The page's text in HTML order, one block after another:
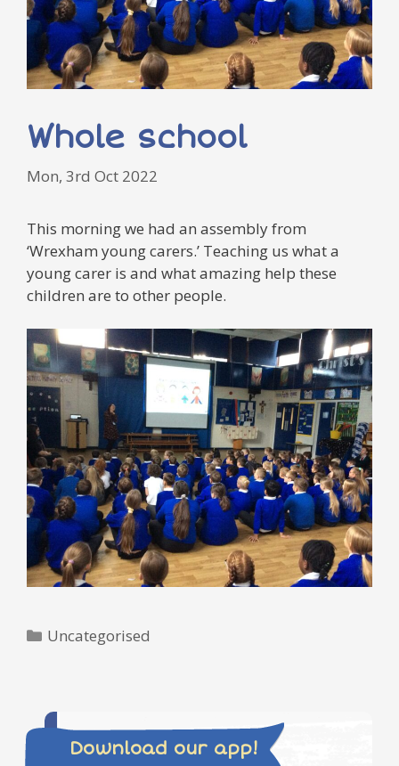
Whole school
Mon, 3rd Oct 2022
This morning we had an assembly from
‘Wrexham young carers.’ Teaching us what a
young carer is and what amazing help these
children are to other people.
Categories
Uncategorised
Download our app!